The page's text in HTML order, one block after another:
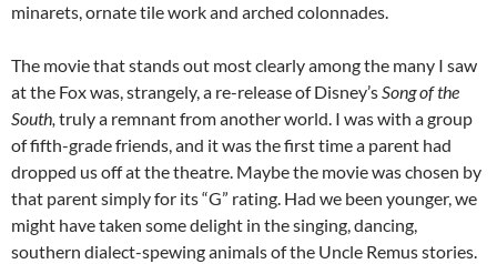
minarets, ornate tile work and arched colonnades.
The movie that stands out most clearly among the many I saw
at the Fox was, strangely, a re-release of Disney’sSong of the
South, truly a remnant from another world. I was with a group
of fifth-grade friends, and it was the first time a parent had
dropped us off at the theatre. Maybe the movie was chosen by
that parent simply for its “G” rating. Had we been younger, we
might have taken some delight in the singing, dancing,
southern dialect-spewing animals of the Uncle Remus stories.